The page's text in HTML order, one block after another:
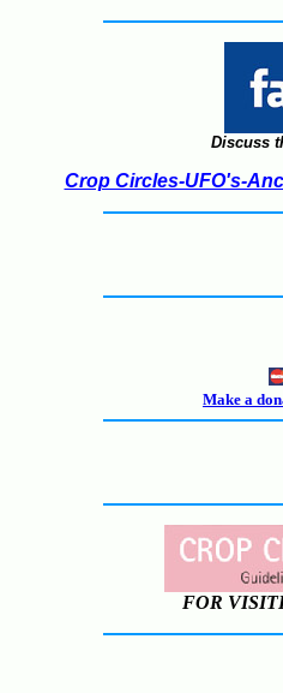
Discuss
Crop Circles-UFO's-
Make a
FOR